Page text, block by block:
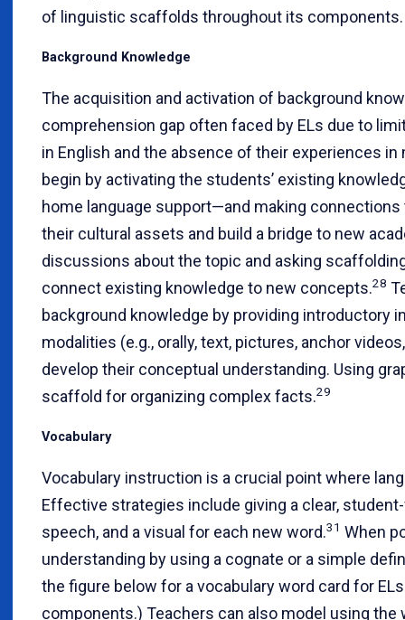
of linguistic scaffolds throughout its components.
Background Knowledge
The acquisition and activation of background
comprehension gap often faced by ELs due to
in English and the absence of their experiences
begin by activating the students’ existing
home language support—and making connections
their cultural assets and build a bridge to new
discussions about the topic and asking
connect existing knowledge to new concepts.28
background knowledge by providing introductory
modalities (e.g., orally, text, pictures, anchor
develop their conceptual understanding. Using
scaffold for organizing complex facts.29
Vocabulary
Vocabulary instruction is a crucial point where
Effective strategies include giving a clear,
speech, and a visual for each new word.31 When
understanding by using a cognate or a simple
the figure below for a vocabulary word card for
components.) Teachers can also model using